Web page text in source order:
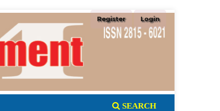
SEARCH
Register Login